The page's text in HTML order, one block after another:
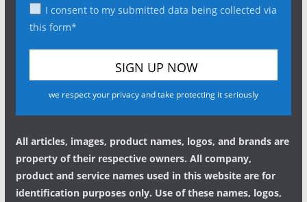
I consent to my submitted data being collected via
this form*
we respect your privacy and take protecting it seriously
All articles, images, product names, logos, and brands are
property of their respective owners. All company,
product and service names used in this website are for
identification purposes only. Use of these names, logos,